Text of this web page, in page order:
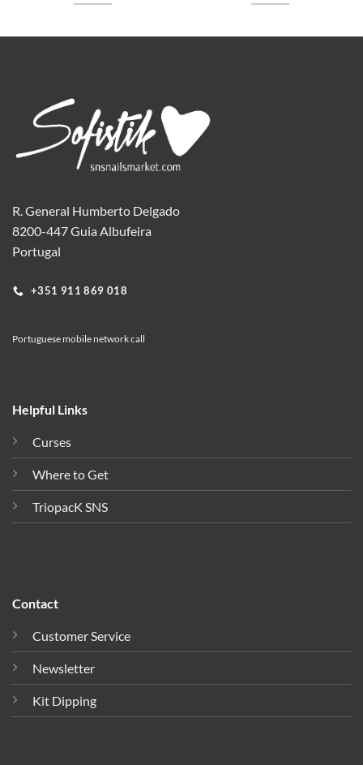
R. General Humberto Delgado
8200-447 Guia Albufeira
Portugal
+351 911 869 018
Portuguese mobile network call
Helpful Links
Curses
Where to Get
TriopacK SNS
Contact
Customer Service
Newsletter
Kit Dipping